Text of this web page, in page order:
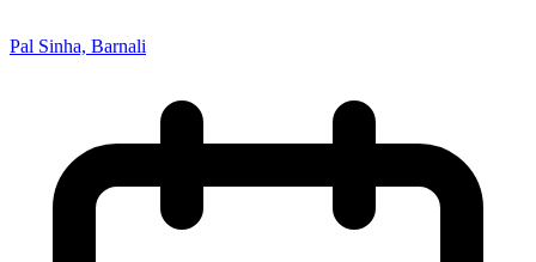
Pal Sinha, Barnali